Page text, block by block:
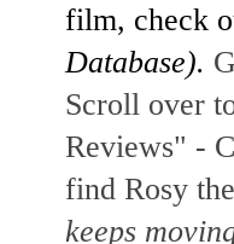
film, check
Database).
Scroll over
Reviews" -
find Rosy
keeps